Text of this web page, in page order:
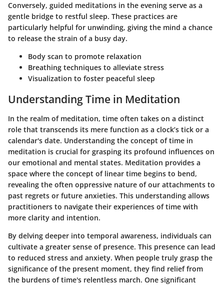
Conversely, guided meditations in the evening serve as a
gentle bridge to restful sleep. These practices are
particularly helpful for unwinding, giving the mind a chance
to release the strain of a busy day.
Body scan to promote relaxation
Breathing techniques to alleviate stress
Visualization to foster peaceful sleep
Understanding Time in Meditation
In the realm of meditation, time often takes on a distinct
role that transcends its mere function as a clock’s tick or a
calendar's date. Understanding the concept of time in
meditation is crucial for grasping its profound influences on
our emotional and mental states. Meditation provides a
space where the concept of linear time begins to bend,
revealing the often oppressive nature of our attachments to
past regrets or future anxieties. This understanding allows
practitioners to navigate their experiences of time with
more clarity and intention.
By delving deeper into temporal awareness, individuals can
cultivate a greater sense of presence. This presence can lead
to reduced stress and anxiety. When people truly grasp the
significance of the present moment, they find relief from
the burdens of time's relentless march. One significant